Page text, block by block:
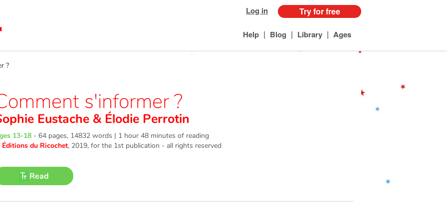
Log in Try for free
Help | Blog | Library | Ages
?
s'informer ?
Eustache & Élodie Perrotin
13-18 - 64 pages, 14832 words | 1 hour 48 minutes of reading
Éditions du Ricochet, 2019, for the 1st publication - all rights reserved
Read